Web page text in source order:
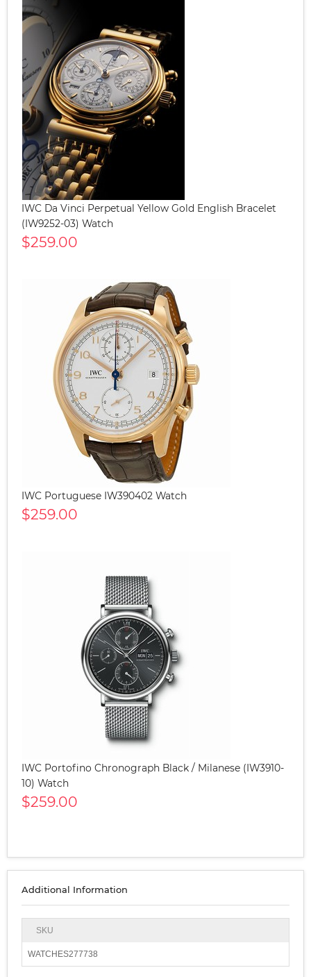
IWC Da Vinci Perpetual Yellow Gold English Bracelet
(IW9252-03) Watch
$259.00
IWC Portuguese IW390402 Watch
$259.00
IWC Portofino Chronograph Black / Milanese (IW3910-
10) Watch
$259.00
Additional Information
SKU
WATCHES277738